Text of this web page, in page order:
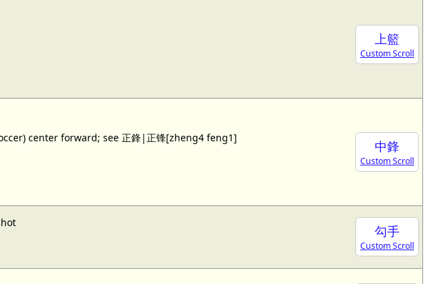
上籃
Custom Scroll
中鋒
Custom Scroll
center forward; see 正鋒|正锋[zheng4 feng1]
勾手
Custom Scroll